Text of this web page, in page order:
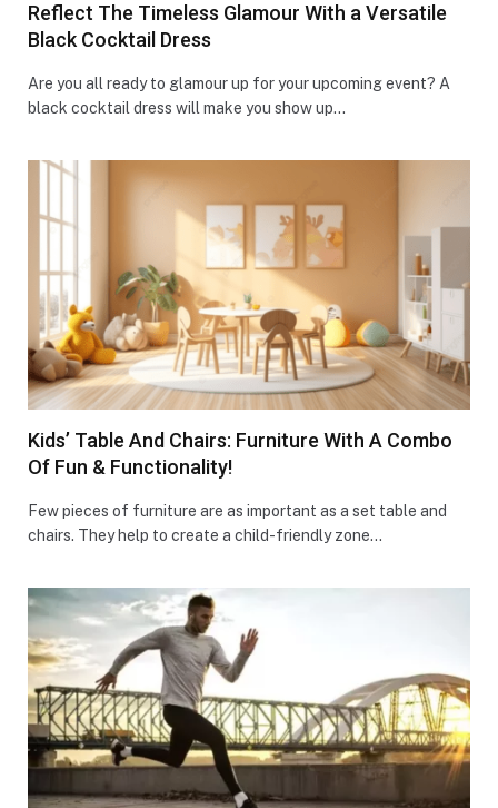
Reflect The Timeless Glamour With a Versatile
Black Cocktail Dress
Are you all ready to glamour up for your upcoming event? A
black cocktail dress will make you show up…
Kids’ Table And Chairs: Furniture With A Combo
Of Fun & Functionality!
Few pieces of furniture are as important as a set table and
chairs. They help to create a child-friendly zone…